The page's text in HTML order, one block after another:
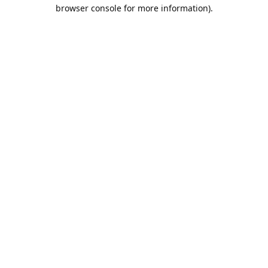
browser console for more information).